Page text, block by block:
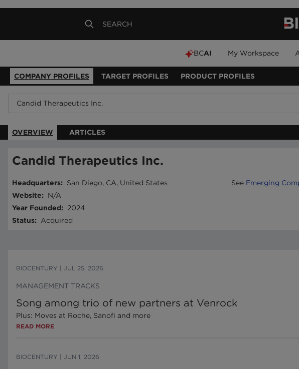
BCAI My Workspace
COMPANY PROFILES TARGET PROFILES PRODUCT PROFILES
OVERVIEW ARTICLES
Candid Therapeutics Inc.
Headquarters:
San Diego, CA, United States
Website:
N/A
Year Founded:
2024
Status: Acquired
See Emerging
BIOCENTURY JUL 25, 2026
MANAGEMENT TRACKS
Song among trio of new partners at Venrock
Plus: Moves at Roche, Sanofi and more
READ MORE
BIOCENTURY JUN 1, 2026